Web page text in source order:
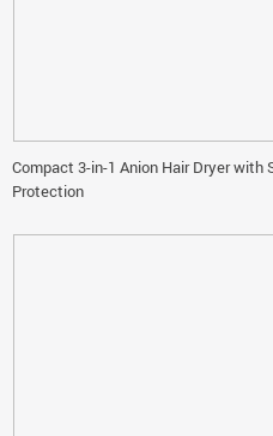
Compact 3-in-1 Anion Hair Dryer with
Protection